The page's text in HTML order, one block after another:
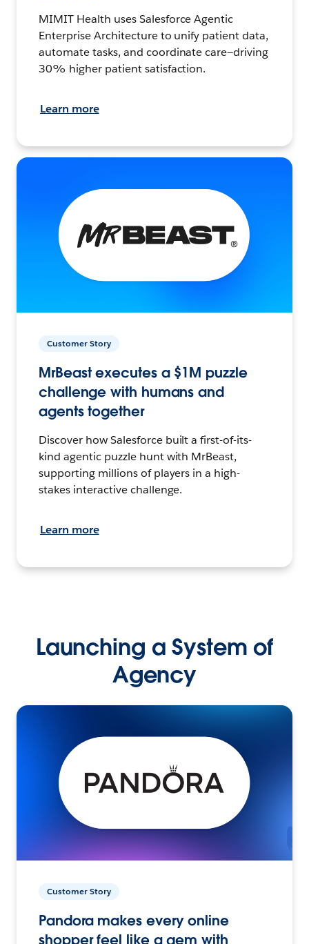
MIMIT Health uses Salesforce Agentic
Enterprise Architecture to unify patient data,
automate tasks, and coordinate care—driving
30% higher patient satisfaction.
Learn more
Customer Story
MrBeast executes a $1M puzzle
challenge with humans and
agents together
Discover how Salesforce built a first-of-its-
kind agentic puzzle hunt with MrBeast,
supporting millions of players in a high-
stakes interactive challenge.
Learn more
Launching a System of
Agency
Customer Story
Pandora makes every online
shopper feel like a gem with